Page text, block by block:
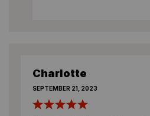
Charlotte
SEPTEMBER 21, 2023